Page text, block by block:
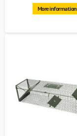
More information